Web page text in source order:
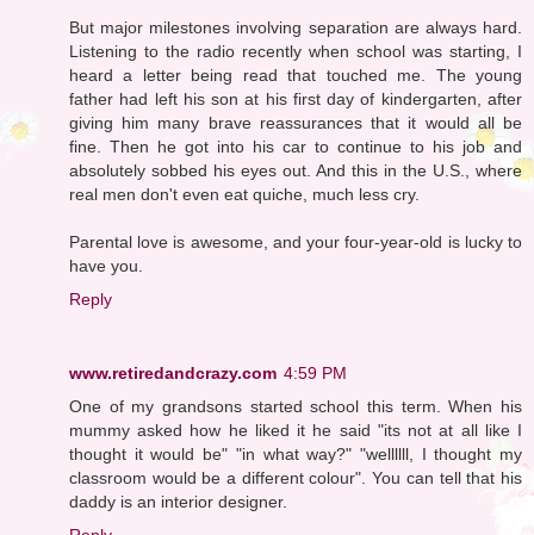
But major milestones involving separation are always hard.
Listening to the radio recently when school was starting, I
heard a letter being read that touched me. The young
father had left his son at his first day of kindergarten, after
giving him many brave reassurances that it would all be
fine. Then he got into his car to continue to his job and
absolutely sobbed his eyes out. And this in the U.S., where
real men don't even eat quiche, much less cry.
Parental love is awesome, and your four-year-old is lucky to
have you.
Reply
www.retiredandcrazy.com 4:59 PM
One of my grandsons started school this term. When his
mummy asked how he liked it he said "its not at all like I
thought it would be" "in what way?" "wellllll, I thought my
classroom would be a different colour". You can tell that his
daddy is an interior designer.